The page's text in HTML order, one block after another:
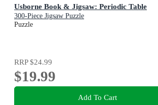
Usborne Book & Jigsaw: Periodic Table
300-Piece Jigsaw Puzzle
Puzzle
RRP$24.99
$19.99
Add To Cart